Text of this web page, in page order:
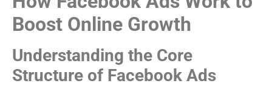
Boost Online Growth
Understanding the Core
Structure of Facebook Ads